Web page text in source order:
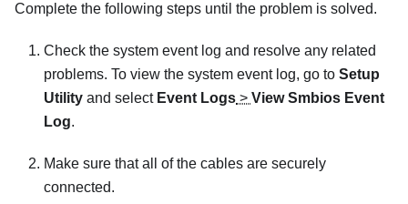
Complete the following steps until the problem is solved.
Check the system event log and resolve any related
problems. To view the system event log, go to Setup
Utility and select Event Logs > View Smbios Event
Log.
Make sure that all of the cables are securely
connected.